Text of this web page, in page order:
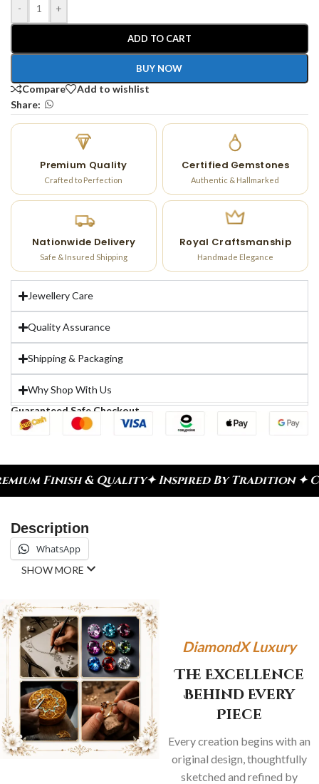
- +
ADD TO CART
BUY NOW
Compare
Add to wishlist
Share:
Premium Quality
Crafted to Perfection
Certified Gemstones
Authentic & Hallmarked
Nationwide Delivery
Safe & Insured Shipping
Royal Craftsmanship
Handmade Elegance
Jewellery Care
Quality Assurance
Shipping & Packaging
Why Shop With Us
Guaranteed Safe Checkout
& Quality✦ Inspired By Tradition ✦ Celebrate
Description
WhatsApp
SHOW MORE
DiamondX Luxury
The Excellence
Behind Every
Piece
Every creation begins with an
original design, thoughtfully
sketched and refined by